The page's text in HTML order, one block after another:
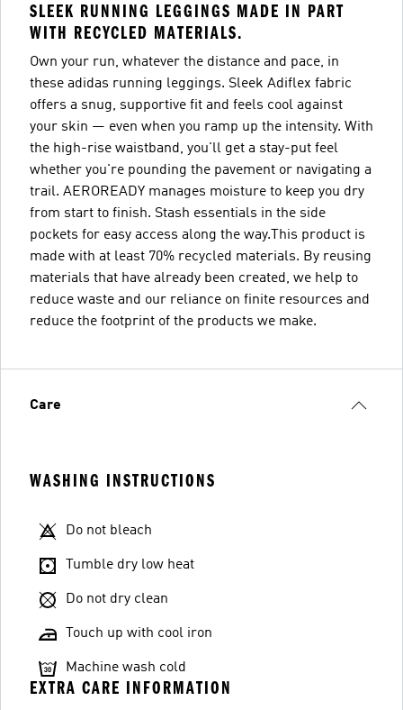
SLEEK RUNNING LEGGINGS MADE IN PART
WITH RECYCLED MATERIALS.
Own your run, whatever the distance and pace, in
these adidas running leggings. Sleek Adiflex fabric
offers a snug, supportive fit and feels cool against
your skin — even when you ramp up the intensity. With
the high-rise waistband, you'll get a stay-put feel
whether you're pounding the pavement or navigating a
trail. AEROREADY manages moisture to keep you dry
from start to finish. Stash essentials in the side
pockets for easy access along the way.This product is
made with at least 70% recycled materials. By reusing
materials that have already been created, we help to
reduce waste and our reliance on finite resources and
reduce the footprint of the products we make.
Care
WASHING INSTRUCTIONS
Do not bleach
Tumble dry low heat
Do not dry clean
Touch up with cool iron
Machine wash cold
EXTRA CARE INFORMATION